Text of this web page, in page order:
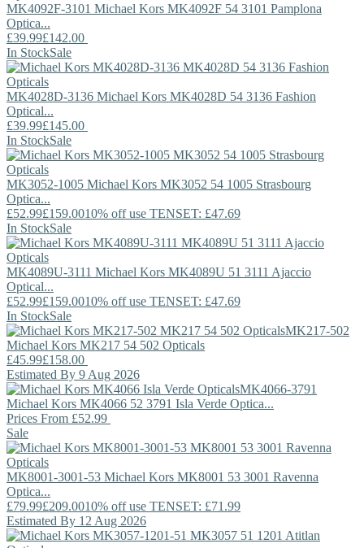
MK4092F-3101 Michael Kors MK4092F 54 3101 Pamplona
Optica...
£39.99£142.00
In StockSale
MK4028D-3136 Michael Kors MK4028D 54 3136 Fashion
Optical...
£39.99£145.00
In StockSale
MK3052-1005 Michael Kors MK3052 54 1005 Strasbourg
Optica...
£52.99£159.0010% off use TENSET: £47.69
In StockSale
MK4089U-3111 Michael Kors MK4089U 51 3111 Ajaccio
Optical...
£52.99£159.0010% off use TENSET: £47.69
In StockSale
MK217-502
Michael Kors MK217 54 502 Opticals
£45.99£158.00
Estimated By 9 Aug 2026
MK4066-3791
Michael Kors MK4066 52 3791 Isla Verde Optica...
Prices From £52.99
Sale
MK8001-3001-53 Michael Kors MK8001 53 3001 Ravenna
Optica...
£79.99£209.0010% off use TENSET: £71.99
Estimated By 12 Aug 2026